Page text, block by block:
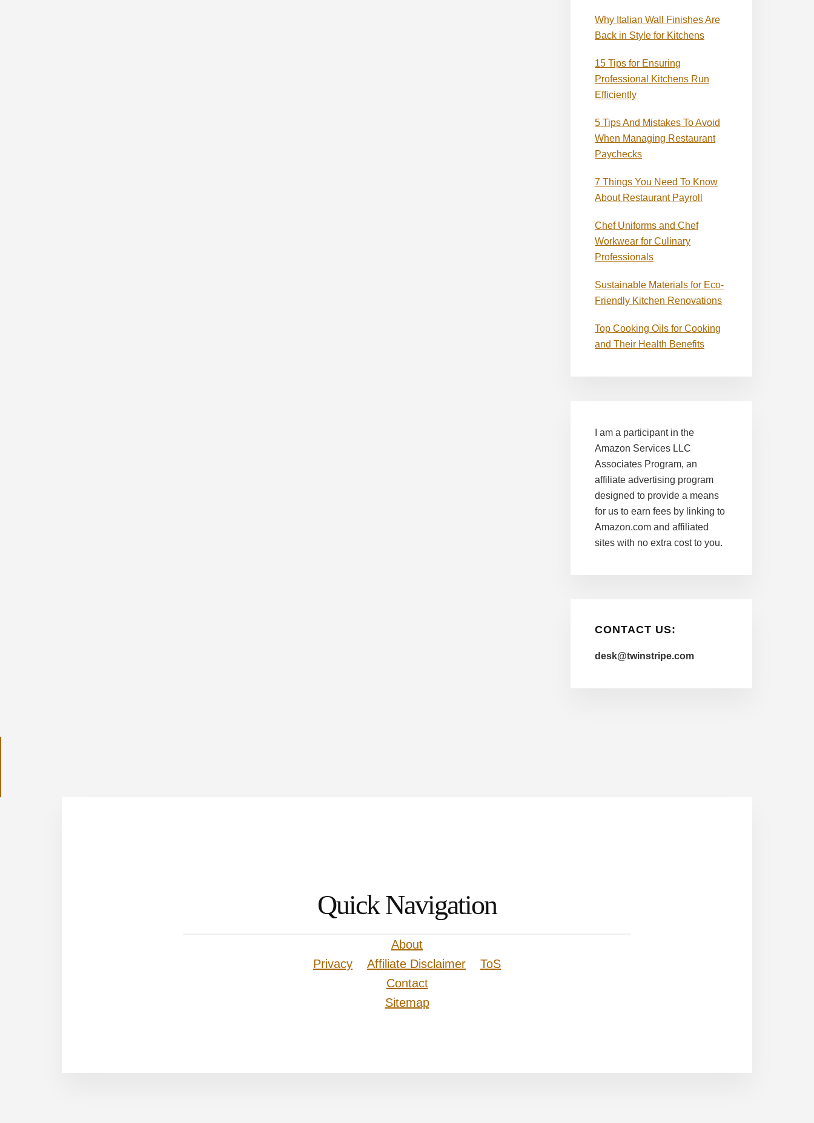
Why Italian Wall Finishes Are
Back in Style for Kitchens
15 Tips for Ensuring
Professional Kitchens Run
Efficiently
5 Tips And Mistakes To Avoid
When Managing Restaurant
Paychecks
7 Things You Need To Know
About Restaurant Payroll
Chef Uniforms and Chef
Workwear for Culinary
Professionals
Sustainable Materials for Eco-
Friendly Kitchen Renovations
Top Cooking Oils for Cooking
and Their Health Benefits
I am a participant in the
Amazon Services LLC
Associates Program, an
affiliate advertising program
designed to provide a means
for us to earn fees by linking to
Amazon.com and affiliated
sites with no extra cost to you.
CONTACT US:
desk@twinstripe.com
Quick Navigation
About
Privacy
Affiliate Disclaimer
ToS
Contact
Sitemap